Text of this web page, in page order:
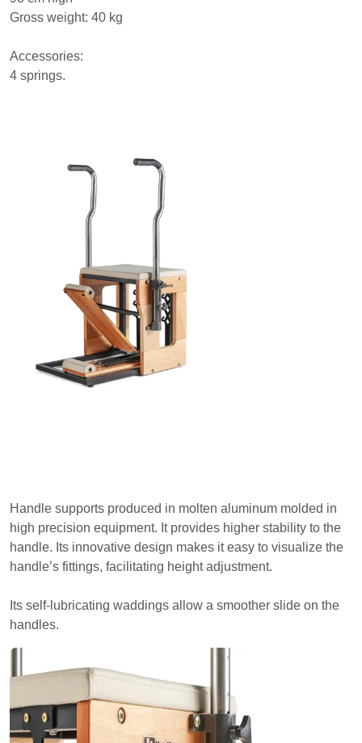
Gross weight: 40 kg
Accessories:
4 springs.
Handle supports produced in molten aluminum molded in
high precision equipment. It provides higher stability to the
handle. Its innovative design makes it easy to visualize the
handle’s fittings, facilitating height adjustment.
Its self-lubricating waddings allow a smoother slide on the
handles.